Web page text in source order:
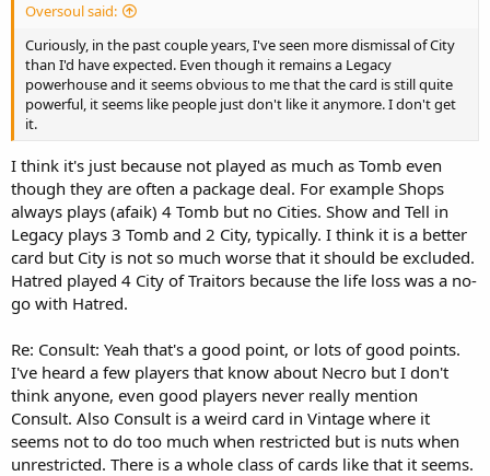
Oversoul said:
Curiously, in the past couple years, I've seen more dismissal of City
than I'd have expected. Even though it remains a Legacy
powerhouse and it seems obvious to me that the card is still quite
powerful, it seems like people just don't like it anymore. I don't get
it.
I think it's just because not played as much as Tomb even
though they are often a package deal. For example Shops
always plays (afaik) 4 Tomb but no Cities. Show and Tell in
Legacy plays 3 Tomb and 2 City, typically. I think it is a better
card but City is not so much worse that it should be excluded.
Hatred played 4 City of Traitors because the life loss was a no-
go with Hatred.
Re: Consult: Yeah that's a good point, or lots of good points.
I've heard a few players that know about Necro but I don't
think anyone, even good players never really mention
Consult. Also Consult is a weird card in Vintage where it
seems not to do too much when restricted but is nuts when
unrestricted. There is a whole class of cards like that it seems.